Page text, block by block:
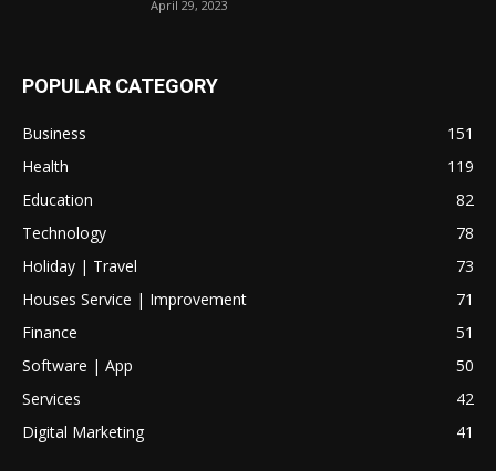
April 29, 2023
POPULAR CATEGORY
Business
151
Health
119
Education
82
Technology
78
Holiday | Travel
73
Houses Service | Improvement
71
Finance
51
Software | App
50
Services
42
Digital Marketing
41